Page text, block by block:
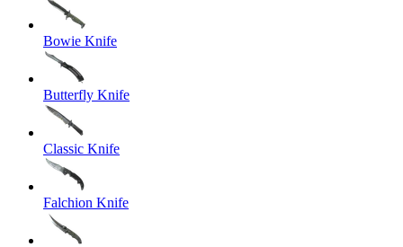
Bowie Knife
Butterfly Knife
Classic Knife
Falchion Knife